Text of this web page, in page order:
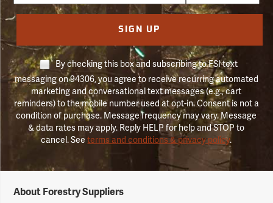
SIGN UP
By checking this box and subscribing to FSI text
messaging on 94306, you agree to receive recurring automated
marketing and conversational text messages (e.g., cart
reminders) to the mobile number used at opt-in. Consent is not a
condition of purchase. Message frequency may vary. Message
& data rates may apply. Reply HELP for help and STOP to
cancel. Seeterms and conditions & privacy policy.
Suppliers
About Forestry Suppliers